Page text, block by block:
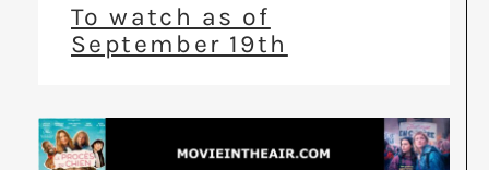
To watch as of
September 19th